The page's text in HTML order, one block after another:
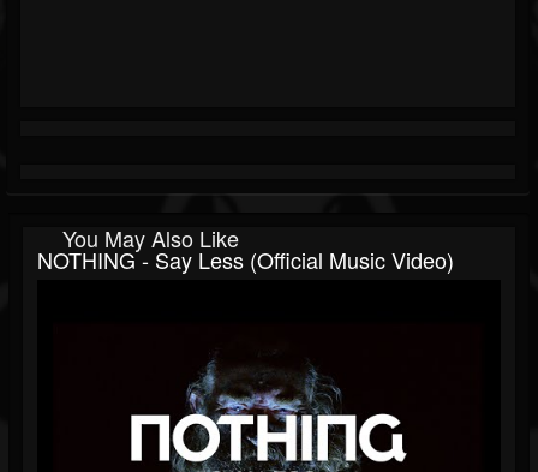
You May Also Like
NOTHING - Say Less (Official Music Video)